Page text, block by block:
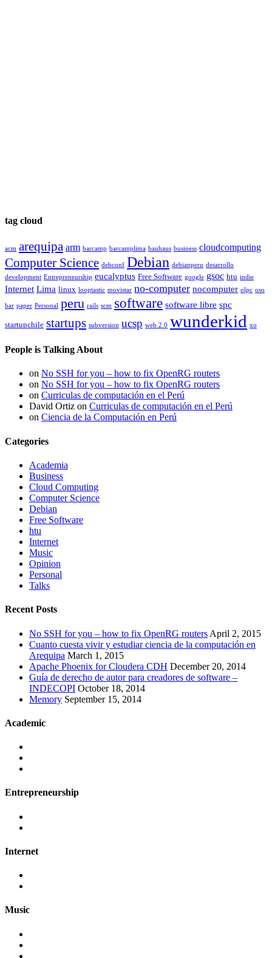
tag cloud
acm arequipa arm barcamp barcamplima bauhaus business cloudcomputing
Computer Science debconf Debian debianperu desarrollo
development Entrepreneurship eucalyptus Free Software google gsoc htu indie
Internet Lima linux looptastic movistar no-computer nocomputer olpc oso
bar paper Personal peru rails scm software software libre spc
startupchile startups subversion ucsp web 2.0 wunderkid xo
People is Talking About
on No SSH for you – how to fix OpenRG routers
on No SSH for you – how to fix OpenRG routers
on Curriculas de computación en el Perú
David Ortiz on Curriculas de computación en el Perú
on Ciencia de la Computación en Perú
Categories
Academia
Business
Cloud Computing
Computer Science
Debian
Free Software
htu
Internet
Music
Opinion
Personal
Talks
Recent Posts
No SSH for you – how to fix OpenRG routers April 2, 2015
Cuanto cuesta vivir y estudiar ciencia de la computación en
Arequipa March 1, 2015
Apache Phoenix for Cloudera CDH December 20, 2014
Guía de derecho de autor para creadores de software –
INDECOPI October 18, 2014
Memory September 15, 2014
Academic
Entrepreneurship
Internet
Music